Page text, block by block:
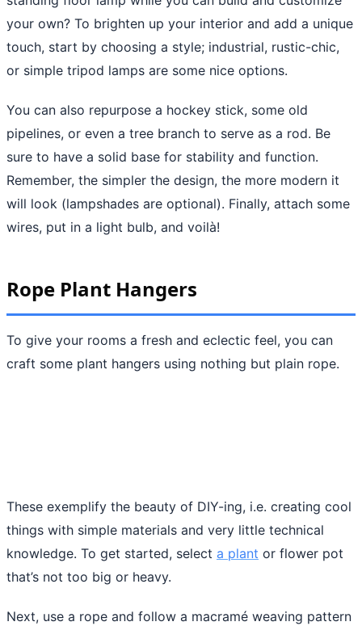
your own? To brighten up your interior and add a unique
touch, start by choosing a style; industrial, rustic-chic,
or simple tripod lamps are some nice options.
You can also repurpose a hockey stick, some old
pipelines, or even a tree branch to serve as a rod. Be
sure to have a solid base for stability and function.
Remember, the simpler the design, the more modern it
will look (lampshades are optional). Finally, attach some
wires, put in a light bulb, and voilà!
Rope Plant Hangers
To give your rooms a fresh and eclectic feel, you can
craft some plant hangers using nothing but plain rope.
These exemplify the beauty of DIY-ing, i.e. creating cool
things with simple materials and very little technical
knowledge. To get started, select a plant or flower pot
that’s not too big or heavy.
Next, use a rope and follow a macramé weaving pattern